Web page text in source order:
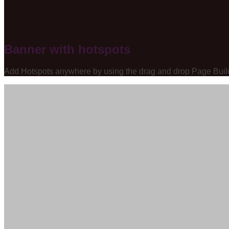
Banner with hotspots
Add Hotspots anywhere by using the drag and drop Page